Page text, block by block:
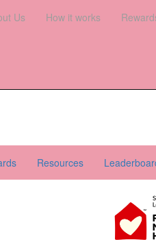
Leaderboards
Us How it works
Resources